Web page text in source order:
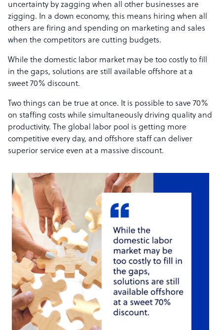
uncertainty by zagging when all other businesses are
zigging. In a down economy, this means hiring when all
others are firing and spending on marketing and sales
when the competitors are cutting budgets.
While the domestic labor market may be too costly to fill
in the gaps, solutions are still available offshore at a
sweet 70% discount.
Two things can be true at once. It is possible to save 70%
on staffing costs while simultaneously driving quality and
productivity. The global labor pool is getting more
competitive every day, and offshore staff can deliver
superior service even at a massive discount.